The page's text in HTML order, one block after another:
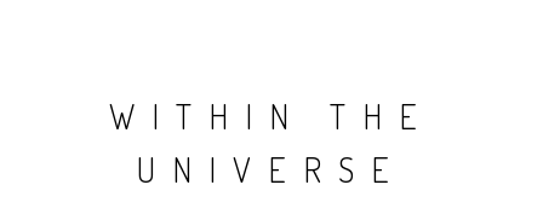
WITHIN THE
UNIVERSE